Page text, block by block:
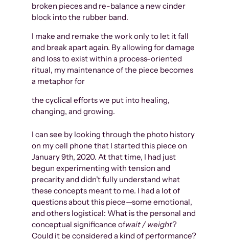
broken pieces and re-balance a new cinder
block into the rubber band.
I make and remake the work only to let it fall
and break apart again. By allowing for damage
and loss to exist within a process-oriented
ritual, my maintenance of the piece becomes
a metaphor for
the cyclical efforts we put into healing,
changing, and growing.
I can see by looking through the photo history
on my cell phone that I started this piece on
January 9th, 2020. At that time, I had just
begun experimenting with tension and
precarity and didn’t fully understand what
these concepts meant to me. I had a lot of
questions about this piece—some emotional,
and others logistical: What is the personal and
conceptual significance ofwait / weight?
Could it be considered a kind of performance?